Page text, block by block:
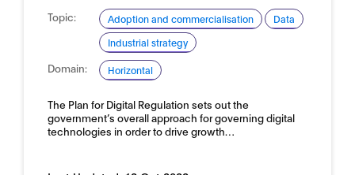
Topic: Adoption and commercialisation
Data
Industrial strategy
Domain: Horizontal
The Plan for Digital Regulation sets out the
government’s overall approach for governing digital
technologies in order to drive growth…